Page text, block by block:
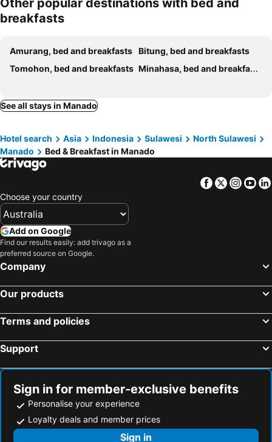
Other popular destinations with bed and
breakfasts
Amurang, bed and breakfasts Bitung, bed and breakfasts
Tomohon, bed and breakfasts Minahasa, bed and breakfasts
See all stays in Manado
Hotel search Asia Indonesia Sulawesi
North Sulawesi
Manado
Bed & Breakfast in Manado
Facebook
Twitter
Choose your country
Add on Google
Find our results easily: add trivago as a
preferred source on Google.
Company
Our products
Terms and policies
Support
Sign in for member-exclusive benefits
Personalise your experience
Loyalty deals and member prices
Sign in